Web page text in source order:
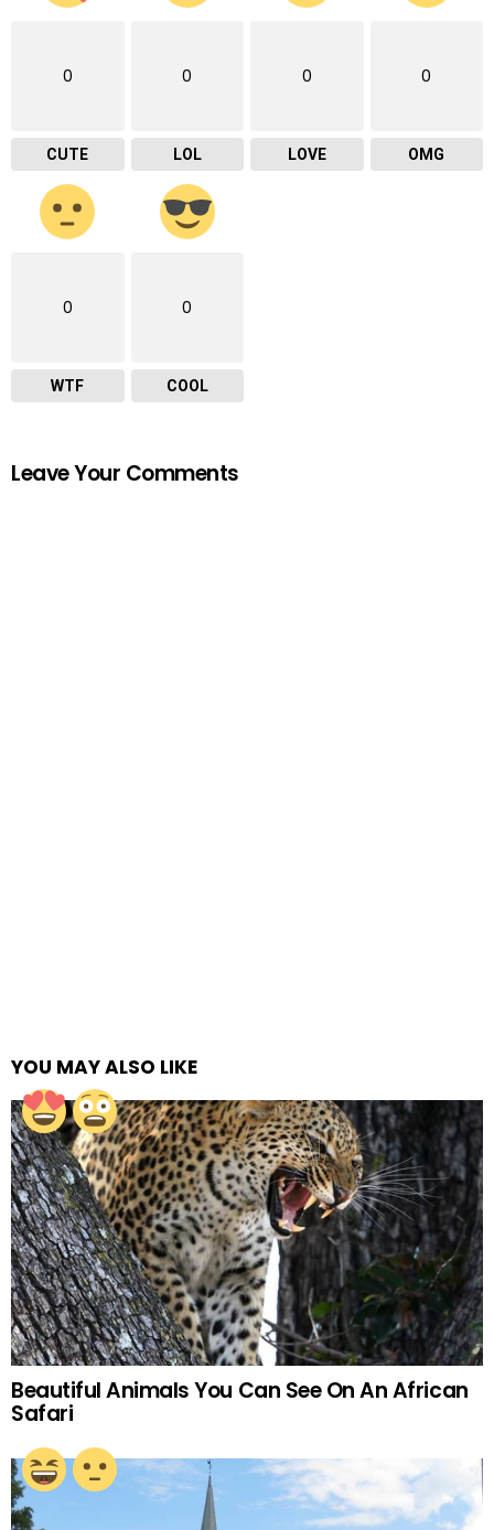
0
CUTE
0
LOL
0
LOVE
0
OMG
0
WTF
0
COOL
Leave Your Comments
YOU MAY ALSO LIKE
Beautiful Animals You Can See On An African
Safari